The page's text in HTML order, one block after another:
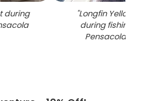
during
"Longfin
during fishing
Pensacola FL